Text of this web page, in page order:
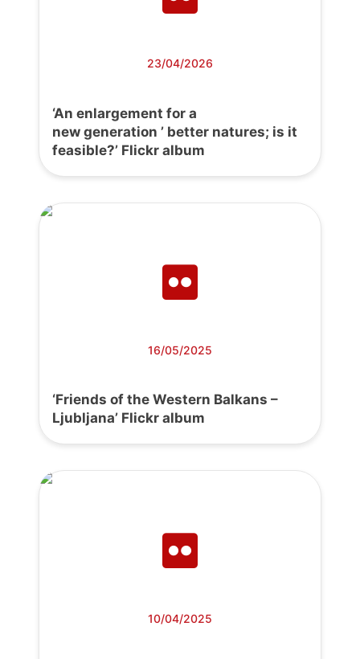
23/04/2026
‘An enlargement for a
new generation ’ better natures; is it
feasible?’ Flickr album
16/05/2025
‘Friends of the Western Balkans –
Ljubljana’ Flickr album
10/04/2025